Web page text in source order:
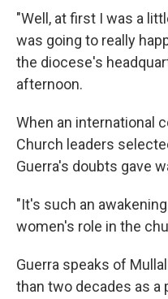
"Well, at first I was a
was going to really
the diocese's
afternoon.
When an international
Church leaders
Guerra's doubts gave
"It's such an
women's role in the
Guerra speaks of
than two decades as a